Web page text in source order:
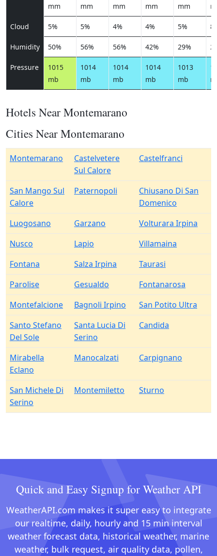
mm
mm
mm
mm
mm
Cloud 5% 5% 4% 4% 5%
Humidity 50% 56% 56% 42% 29%
Pressure
1015
mb
1014
mb
1014
mb
1014
mb
1013
mb
Hotels Near Montemarano
Cities Near Montemarano
Montemarano
Castelvetere
Sul Calore
Castelfranci
San Mango Sul
Calore
Paternopoli
Chiusano Di San
Domenico
Luogosano
Garzano
Volturara Irpina
Nusco
Lapio
Villamaina
Fontana
Salza Irpina
Taurasi
Parolise
Gesualdo
Fontanarosa
Montefalcione
Bagnoli Irpino
San Potito Ultra
Santo Stefano
Del Sole
Santa Lucia Di
Serino
Candida
Mirabella
Eclano
Manocalzati Carpignano
San Michele Di
Serino
Montemiletto Sturno
Quick and Easy Signup for Weather API
WeatherAPI.com makes it super easy to integrate
our realtime, daily, hourly and 15 min interval
weather forecast data, historical weather, marine
weather, bulk request, air quality data, pollen,